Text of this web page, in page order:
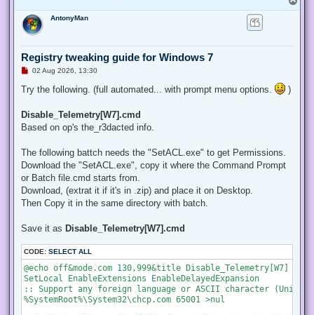
o
AntonyMan
Registry tweaking guide for Windows 7
U
r
e
d
o
02 Aug 2026, 13:30
Try the following. (full automated... with prompt menu options. )
Disable_Telemetry[W7].cmd
Based on op's the_r3dacted info.
The following battch needs the "SetACL.exe" to get Permissions.
Download the "SetACL.exe", copy it where the Command Prompt
or Batch file.cmd starts from.
Download, (extrat it if it's in .zip) and place it on Desktop.
Then Copy it in the same directory with batch.
Save it as Disable_Telemetry[W7].cmd
CODE: SELECT ALL
@echo off&mode.com 130,999&title Disable_Telemetry[W7]
SetLocal EnableExtensions EnableDelayedExpansion
:: Support any foreign language or ASCII character
%SystemRoot%\System32\chcp.com 65001 >nul